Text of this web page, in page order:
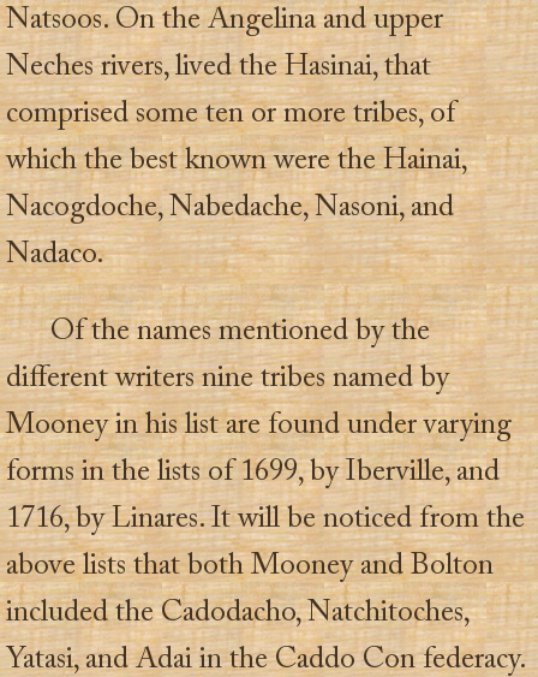
Natsoos. On the Angelina and upper
Neches rivers, lived the Hasinai, that
comprised some ten or more tribes, of
which the best known were the Hainai,
Nacogdoche, Nabedache, Nasoni, and
Nadaco.
Of the names mentioned by the
different writers nine tribes named by
Mooney in his list are found under varying
forms in the lists of 1699, by Iberville, and
1716, by Linares. It will be noticed from the
above lists that both Mooney and Bolton
included the Cadodacho, Natchitoches,
Yatasi, and Adai in the Caddo Con federacy.